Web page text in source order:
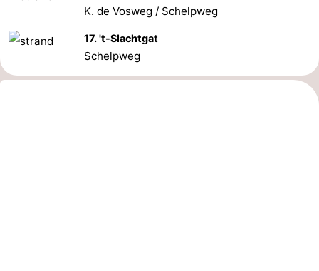
K. de Vosweg / Schelpweg
17. 't-Slachtgat
Schelpweg